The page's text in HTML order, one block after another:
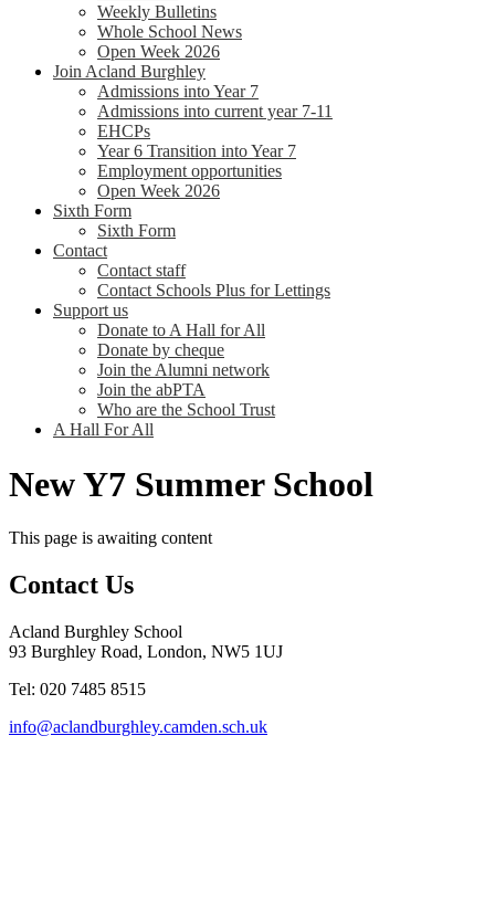
Weekly Bulletins
Whole School News
Open Week 2026
Join Acland Burghley
Admissions into Year 7
Admissions into current year 7-11
EHCPs
Year 6 Transition into Year 7
Employment opportunities
Open Week 2026
Sixth Form
Sixth Form
Contact
Contact staff
Contact Schools Plus for Lettings
Support us
Donate to A Hall for All
Donate by cheque
Join the Alumni network
Join the abPTA
Who are the School Trust
A Hall For All
New Y7 Summer School
This page is awaiting content
Contact Us
Acland Burghley School
93 Burghley Road, London, NW5 1UJ
Tel: 020 7485 8515
info@aclandburghley.camden.sch.uk